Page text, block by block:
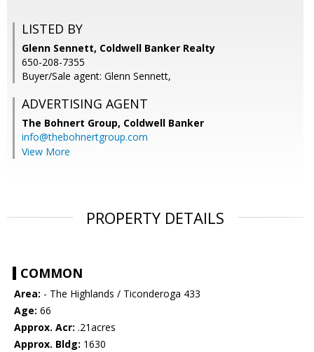
LISTED BY
Glenn Sennett, Coldwell Banker Realty
650-208-7355
Buyer/Sale agent: Glenn Sennett,
ADVERTISING AGENT
The Bohnert Group, Coldwell Banker
info@thebohnertgroup.com
View More
PROPERTY DETAILS
COMMON
Area: - The Highlands / Ticonderoga 433
Age: 66
Approx. Acr: .21acres
Approx. Bldg: 1630